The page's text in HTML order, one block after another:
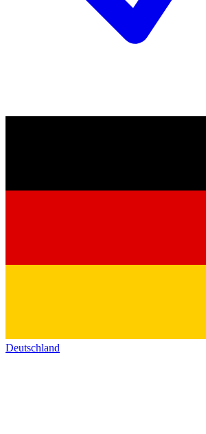
Deutschland